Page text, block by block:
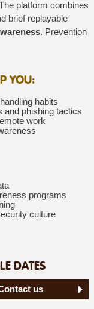
platform combines
brief replayable
. Prevention
YOU:
habits
and phishing tactics
work
programs
culture
DATES
us